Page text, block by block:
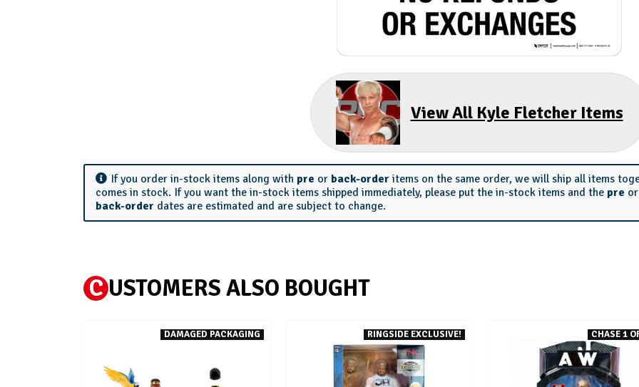
View All Kyle Fletcher Items
If you order in-stock items along with pre or back-order items on the same order, we will ship all items
comes in stock. If you want the in-stock items shipped immediately, please put the in-stock items and the pre or
back-order dates are estimated and are subject to change.
C USTOMERS ALSO BOUGHT
DAMAGED PACKAGING RINGSIDE EXCLUSIVE! CHASE 1